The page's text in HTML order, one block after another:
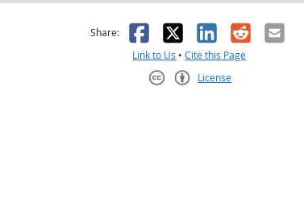
helpful
was not helpful
Share: Facebook
X LinkedIn
RedditEmail
Link to Us •Cite this Page
License